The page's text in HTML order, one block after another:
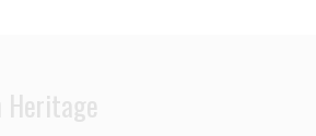
Heritage